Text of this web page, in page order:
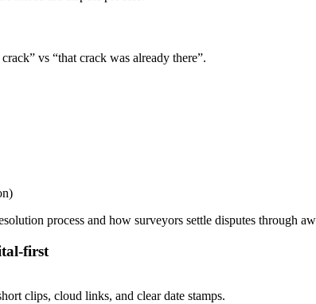
vs “that crack was already there”.
process and how surveyors settle disputes through
first
clips, cloud links, and clear date stamps.